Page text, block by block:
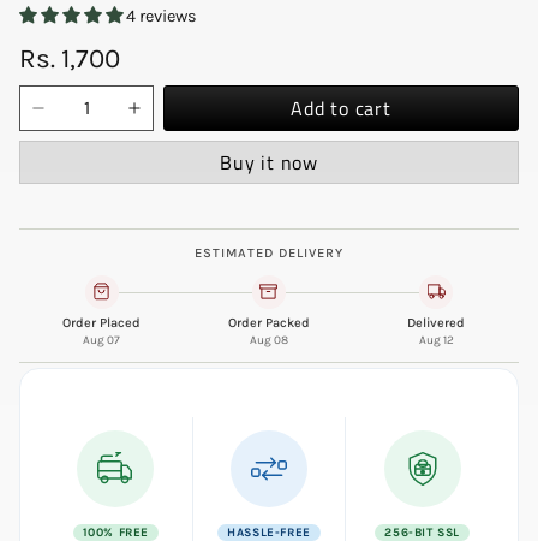
4 reviews
Rs. 1,700
Add to cart
Buy it now
ESTIMATED DELIVERY
Order Placed
Aug 07
Order Packed
Aug 08
Delivered
Aug 12
100% FREE HASSLE-FREE 256-BIT SSL